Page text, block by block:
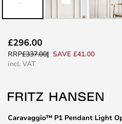
to
the
the
gallery
Caravaggio™ P1 Pendant Light
£296.00
RRP£337.00
SAVE £41.00
incl. VAT